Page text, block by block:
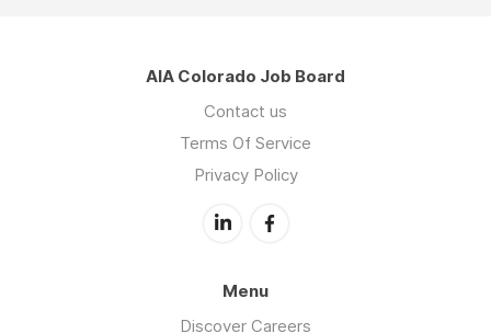
AIA Colorado Job Board
Contact us
Terms Of Service
Privacy Policy
Menu
Discover Careers